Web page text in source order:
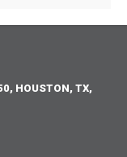
HOUSTON, TX,